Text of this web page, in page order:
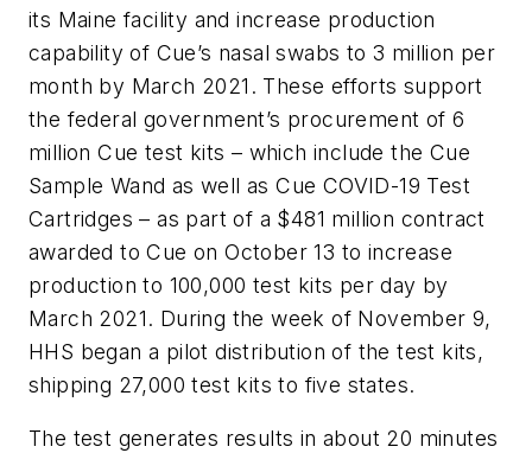
its Maine facility and increase production
capability of Cue’s nasal swabs to 3 million per
month by March 2021. These efforts support
the federal government’s procurement of 6
million Cue test kits – which include the Cue
Sample Wand as well as Cue COVID-19 Test
Cartridges – as part of a $481 million contract
awarded to Cue on October 13 to increase
production to 100,000 test kits per day by
March 2021. During the week of November 9,
HHS began a pilot distribution of the test kits,
shipping 27,000 test kits to five states.
The test generates results in about 20 minutes